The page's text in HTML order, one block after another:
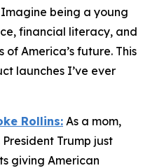
being a young
financial literacy, and
of America’s future. This
launches I’ve ever
Rollins: As a mom,
Trump just
giving American